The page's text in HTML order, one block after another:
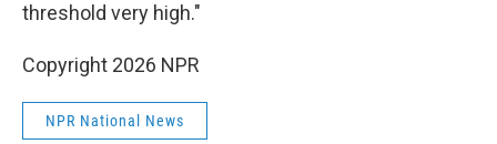
threshold very high."
Copyright 2026 NPR
NPR National News